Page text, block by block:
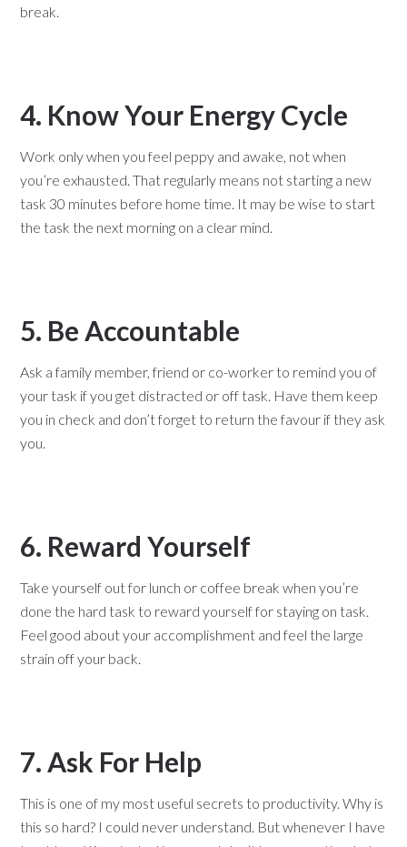
break.
4. Know Your Energy Cycle
Work only when you feel peppy and awake, not when
you’re exhausted. That regularly means not starting a new
task 30 minutes before home time. It may be wise to start
the task the next morning on a clear mind.
5. Be Accountable
Ask a family member, friend or co-worker to remind you of
your task if you get distracted or off task. Have them keep
you in check and don’t forget to return the favour if they ask
you.
6. Reward Yourself
Take yourself out for lunch or coffee break when you’re
done the hard task to reward yourself for staying on task.
Feel good about your accomplishment and feel the large
strain off your back.
7. Ask For Help
This is one of my most useful secrets to productivity. Why is
this so hard? I could never understand. But whenever I have